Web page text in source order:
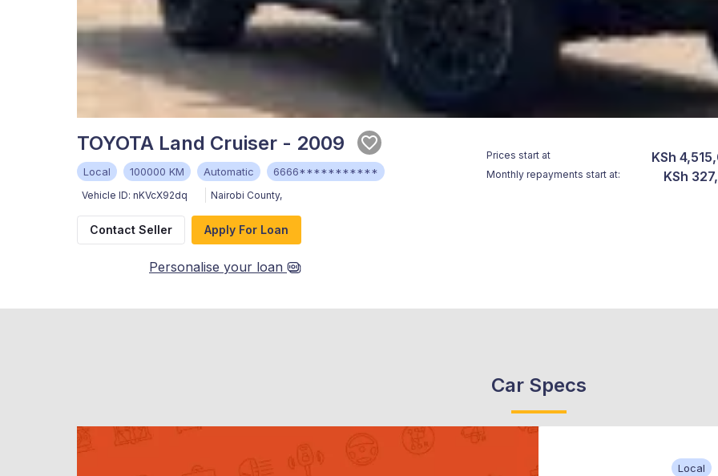
TOYOTA Land Cruiser - 2009
Local 100000 KM Automatic 6666***********
Vehicle ID: nKVcX92dq Nairobi County,
Prices start at KSh
Monthly repayments start at: KSh
Contact Seller Apply For Loan
Personalise your loan
Car Specs
Local